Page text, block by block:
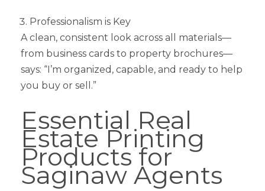
Professionalism is Key
A clean, consistent look across all materials—
from business cards to property brochures—
says: “I’m organized, capable, and ready to help
you buy or sell.”
Essential Real
Estate Printing
Products for
Saginaw Agents